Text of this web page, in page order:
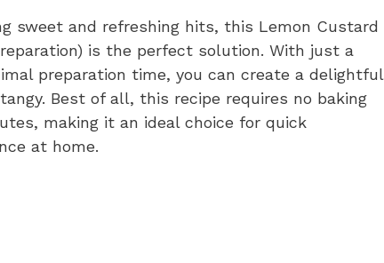
sweet and refreshing hits, this Lemon Custard
is the perfect solution. With just a
preparation time, you can create a delightful
Best of all, this recipe requires no baking
making it an ideal choice for quick
at home.